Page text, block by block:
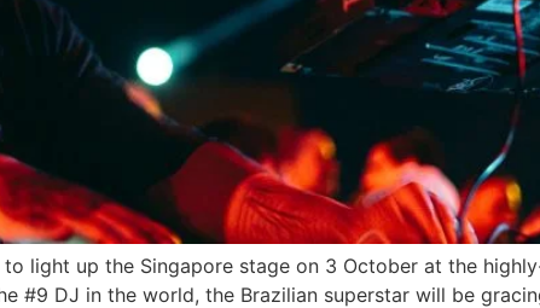
light up the Singapore stage on 3 October at the
#9 DJ in the world, the Brazilian superstar will be